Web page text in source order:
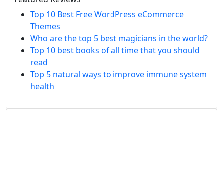
Top 10 Best Free WordPress eCommerce
Themes
Who are the top 5 best magicians in the world?
Top 10 best books of all time that you should
read
Top 5 natural ways to improve immune system
health